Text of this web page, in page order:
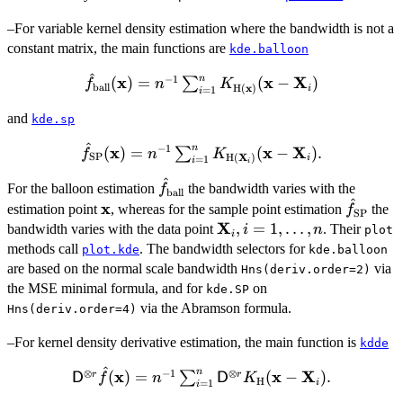
\bold{X}_i)
–For variable kernel density estimation where the bandwidth is not a
constant matrix, the main functions are kde.balloon
\hat{f}_{\rm
\sum_{i=1}^n
K_{\bold{{\rm
(\bold{x})}
(\bold{x} -
\bold{X}_i)
f^ball(x) = n−1 ∑i=1
n KH(x) (x − Xi)
and kde.sp
\hat{f}_{\rm
= n^{-1}
\sum_{i=1}^n
K_{\bold{{\rm
H}}
(\bold{X}_i)}
(\bold{x} -
\bold{X}_i).
f^SP(x) = n−1 ∑i=1
n KH(Xi) (x − Xi).
For the balloon estimation \hat{f}_{\rm
ball}
f^ball the bandwidth varies with the
estimation point \bold{x}
x, whereas for the sample point estimation
SP}
f^SP the
bandwidth varies with the data point \bold{X}_i,
i=1,\dots,n
Xi, i = 1, … , n. Their plot
methods call plot.kde. The bandwidth selectors for kde.balloon
are based on the normal scale bandwidth Hns(deriv.order=2) via
the MSE minimal formula, and for kde.SP on
Hns(deriv.order=4) via the Abramson formula.
–For kernel density derivative estimation, the main function is kdde
{\sf D}^{\otimes
D⊗r f^(x) = n−1 ∑i=1
n D⊗rKH(x − Xi).